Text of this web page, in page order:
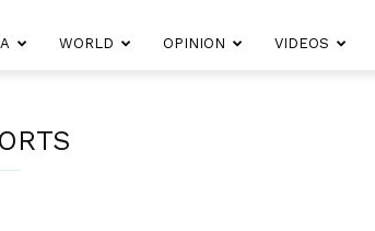
WORLD OPINION VIDEOS